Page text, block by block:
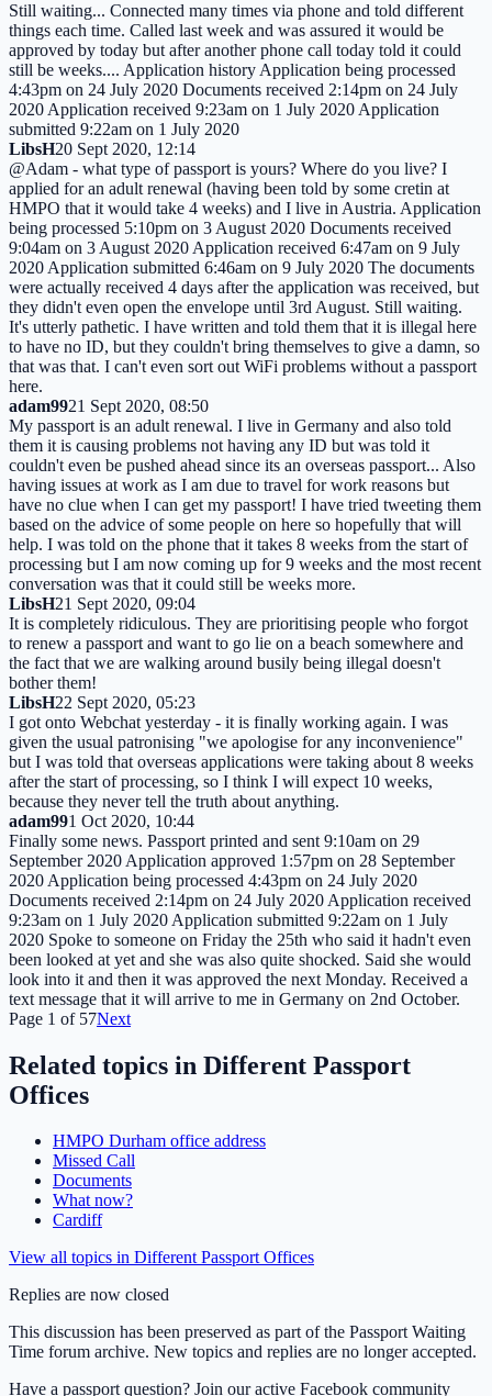
Still waiting... Connected many times via phone and told different
things each time. Called last week and was assured it would be
approved by today but after another phone call today told it could
still be weeks.... Application history Application being processed
4:43pm on 24 July 2020 Documents received 2:14pm on 24 July
2020 Application received 9:23am on 1 July 2020 Application
submitted 9:22am on 1 July 2020
LibsH20 Sept 2020, 12:14
@Adam - what type of passport is yours? Where do you live? I
applied for an adult renewal (having been told by some cretin at
HMPO that it would take 4 weeks) and I live in Austria. Application
being processed 5:10pm on 3 August 2020 Documents received
9:04am on 3 August 2020 Application received 6:47am on 9 July
2020 Application submitted 6:46am on 9 July 2020 The documents
were actually received 4 days after the application was received, but
they didn't even open the envelope until 3rd August. Still waiting.
It's utterly pathetic. I have written and told them that it is illegal here
to have no ID, but they couldn't bring themselves to give a damn, so
that was that. I can't even sort out WiFi problems without a passport
here.
adam9921 Sept 2020, 08:50
My passport is an adult renewal. I live in Germany and also told
them it is causing problems not having any ID but was told it
couldn't even be pushed ahead since its an overseas passport... Also
having issues at work as I am due to travel for work reasons but
have no clue when I can get my passport! I have tried tweeting them
based on the advice of some people on here so hopefully that will
help. I was told on the phone that it takes 8 weeks from the start of
processing but I am now coming up for 9 weeks and the most recent
conversation was that it could still be weeks more.
LibsH21 Sept 2020, 09:04
It is completely ridiculous. They are prioritising people who forgot
to renew a passport and want to go lie on a beach somewhere and
the fact that we are walking around busily being illegal doesn't
bother them!
LibsH22 Sept 2020, 05:23
I got onto Webchat yesterday - it is finally working again. I was
given the usual patronising "we apologise for any inconvenience"
but I was told that overseas applications were taking about 8 weeks
after the start of processing, so I think I will expect 10 weeks,
because they never tell the truth about anything.
adam991 Oct 2020, 10:44
Finally some news. Passport printed and sent 9:10am on 29
September 2020 Application approved 1:57pm on 28 September
2020 Application being processed 4:43pm on 24 July 2020
Documents received 2:14pm on 24 July 2020 Application received
9:23am on 1 July 2020 Application submitted 9:22am on 1 July
2020 Spoke to someone on Friday the 25th who said it hadn't even
been looked at yet and she was also quite shocked. Said she would
look into it and then it was approved the next Monday. Received a
text message that it will arrive to me in Germany on 2nd October.
Page 1 of 57Next
Related topics in Different Passport
Offices
HMPO Durham office address
Missed Call
Documents
What now?
Cardiff
View all topics in Different Passport Offices
Replies are now closed
This discussion has been preserved as part of the Passport Waiting
Time forum archive. New topics and replies are no longer accepted.
Have a passport question? Join our active Facebook community